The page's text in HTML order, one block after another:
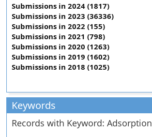
Submissions in 2024 (1817)
Submissions in 2023 (36336)
Submissions in 2022 (155)
Submissions in 2021 (798)
Submissions in 2020 (1263)
Submissions in 2019 (1602)
Submissions in 2018 (1025)
Keywords
Records with Keyword: Adsorption